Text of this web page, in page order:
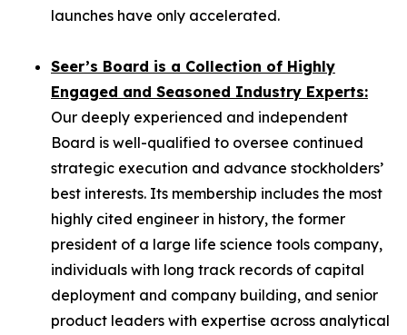
launches have only accelerated.
Seer’s Board is a Collection of Highly
Engaged and Seasoned Industry Experts:
Our deeply experienced and independent
Board is well-qualified to oversee continued
strategic execution and advance stockholders’
best interests. Its membership includes the most
highly cited engineer in history, the former
president of a large life science tools company,
individuals with long track records of capital
deployment and company building, and senior
product leaders with expertise across analytical